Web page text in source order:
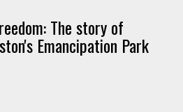
The story of
Emancipation Park